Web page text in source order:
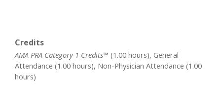
Credits
AMA PRA Category 1 Credits™ (1.00 hours), General
Attendance (1.00 hours), Non-Physician Attendance (1.00
hours)